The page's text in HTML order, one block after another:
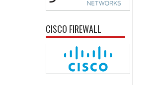
CISCO FIREWALL